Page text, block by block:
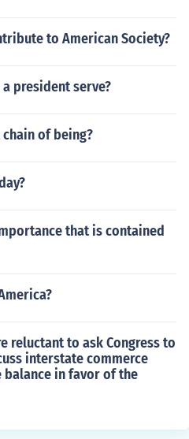
to American Society?
president serve?
chain of being?
that is contained
reluctant to ask Congress to
interstate commerce
in favor of the